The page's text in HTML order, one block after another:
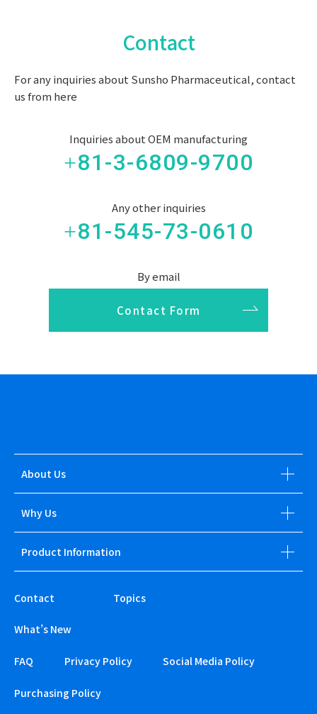
Contact
For any inquiries about Sunsho Pharmaceutical, contact
us from here
Inquiries about OEM manufacturing
+81-3-6809-9700
Any other inquiries
+81-545-73-0610
By email
Contact Form
About Us
Why Us
Product Information
Contact Topics
What’s New
FAQ Privacy Policy Social Media Policy
Purchasing Policy